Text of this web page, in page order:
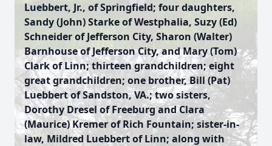
Luebbert, Jr., of Springfield; four daughters,
Sandy (John) Starke of Westphalia, Suzy (Ed)
Schneider of Jefferson City, Sharon (Walter)
Barnhouse of Jefferson City, and Mary (Tom)
Clark of Linn; thirteen grandchildren; eight
great grandchildren; one brother, Bill (Pat)
Luebbert of Sandston, VA.; two sisters,
Dorothy Dresel of Freeburg and Clara
(Maurice) Kremer of Rich Fountain; sister-in-
law, Mildred Luebbert of Linn; along with